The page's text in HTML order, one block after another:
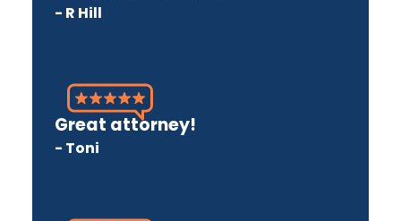
- R Hill
Great attorney!
- Toni